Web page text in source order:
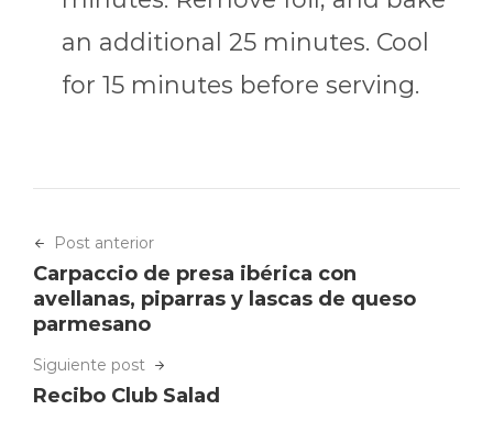
an additional 25 minutes. Cool
for 15 minutes before serving.
Post anterior
Carpaccio de presa ibérica con
avellanas, piparras y lascas de queso
parmesano
Siguiente post
Recibo Club Salad